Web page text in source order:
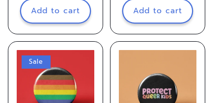
Add to cart Add to cart
Sale